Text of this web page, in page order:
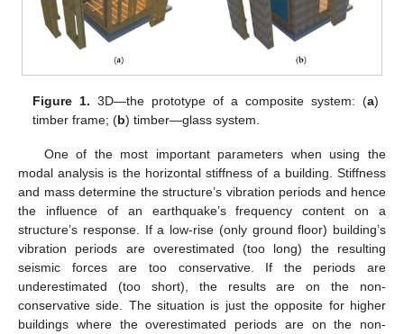
Figure 1. 3D—the prototype of a composite system: (a)
timber frame; (b) timber—glass system.
One of the most important parameters when using the
modal analysis is the horizontal stiffness of a building. Stiffness
and mass determine the structure’s vibration periods and hence
the influence of an earthquake’s frequency content on a
structure’s response. If a low-rise (only ground floor) building’s
vibration periods are overestimated (too long) the resulting
seismic forces are too conservative. If the periods are
underestimated (too short), the results are on the non-
conservative side. The situation is just the opposite for higher
buildings where the overestimated periods are on the non-